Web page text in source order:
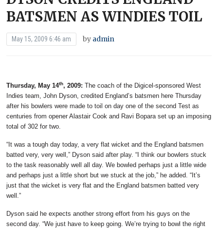
BATSMEN AS WINDIES TOIL
May 15, 2009 6:46 am by admin
Thursday, May 14th, 2009: The coach of the Digicel-sponsored West
Indies team, John Dyson, credited England’s batsmen here Thursday
after his bowlers were made to toil on day one of the second Test as
centuries from opener Alastair Cook and Ravi Bopara set up an imposing
total of 302 for two.
“It was a tough day today, a very flat wicket and the England batsmen
batted very, very well,” Dyson said after play. “I think our bowlers stuck
to the task reasonably well all day. We bowled perhaps just a little wide
and perhaps just a little short but we stuck at the job,” he added. “It’s
just that the wicket is very flat and the England batsmen batted very
well.”
Dyson said he expects another strong effort from his guys on the
second day. “We just have to keep going. We’re trying to bowl the right